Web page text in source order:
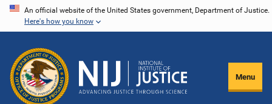
Skip
content
An official website of the United States government, Department of Justice.
Here's how you know
Menu